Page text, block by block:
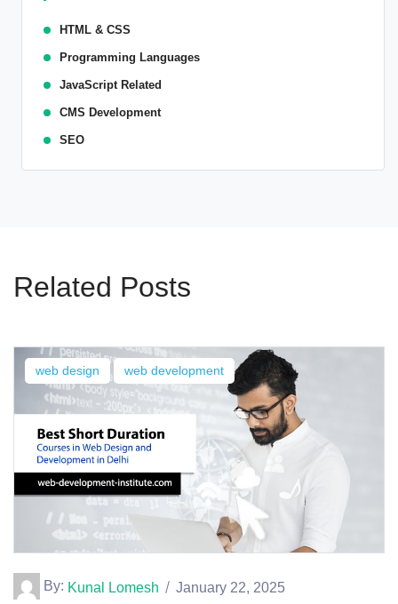
HTML & CSS
Programming Languages
JavaScript Related
CMS Development
SEO
Related Posts
web design web development
By: Kunal Lomesh January 22, 2025